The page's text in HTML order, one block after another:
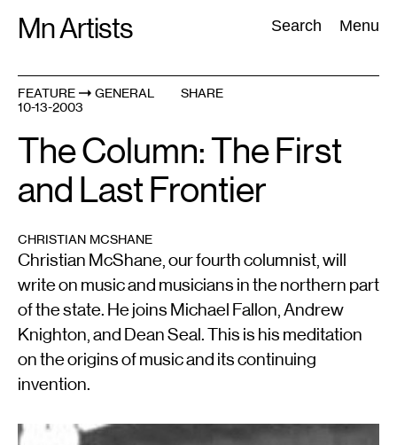
Mn Artists Search Menu
Search:
All(2389
FEATURE
GENERAL
10-13-2003
SHARE
The Column: The First
and Last Frontier
CHRISTIAN MCSHANE
Christian McShane, our fourth columnist, will
write on music and musicians in the northern part
of the state. He joins Michael Fallon, Andrew
Knighton, and Dean Seal. This is his meditation
on the origins of music and its continuing
invention.